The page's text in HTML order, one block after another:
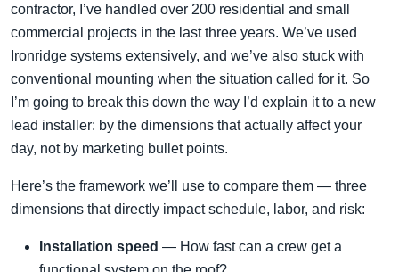
contractor, I’ve handled over 200 residential and small
commercial projects in the last three years. We’ve used
Ironridge systems extensively, and we’ve also stuck with
conventional mounting when the situation called for it. So
I’m going to break this down the way I’d explain it to a new
lead installer: by the dimensions that actually affect your
day, not by marketing bullet points.
Here’s the framework we’ll use to compare them — three
dimensions that directly impact schedule, labor, and risk:
Installation speed — How fast can a crew get a